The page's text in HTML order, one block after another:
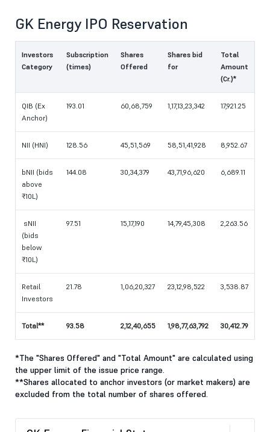
GK Energy IPO Reservation
Investors
Category
Subscription
(times)
Shares
Offered
Shares bid
for
Total
Amount
(Cr.)*
QIB (Ex
Anchor)
193.01 60,68,759 1,17,13,23,342 17,921.25
NII (HNI) 128.56 45,51,569 58,51,41,928 8,952.67
bNII (bids
above
₹10L)
144.08 30,34,379 43,71,96,620 6,689.11
sNII
(bids
below
₹10L)
97.51 15,17,190 14,79,45,308 2,263.56
Retail
Investors
21.78 1,06,20,327 23,12,98,522 3,538.87
Total** 93.58 2,12,40,655 1,98,77,63,792 30,412.79
*The "Shares Offered" and "Total Amount" are calculated using
the upper limit of the issue price range.
**Shares allocated to anchor investors (or market makers) are
excluded from the total number of shares offered.